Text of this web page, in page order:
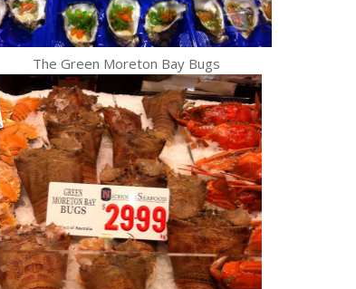
The Green Moreton Bay Bugs